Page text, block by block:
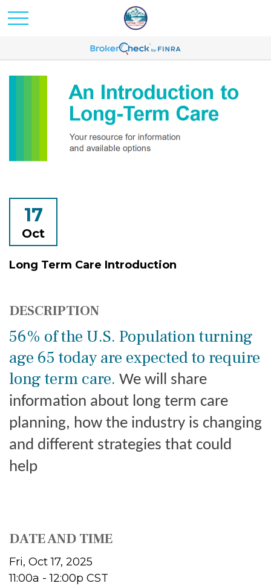
17
Oct
Long Term Care Introduction
DESCRIPTION
56% of the U.S. Population turning
age 65 today are expected to require
long term care. We will share
information about long term care
planning, how the industry is changing
and different strategies that could
help
DATE AND TIME
Fri, Oct 17, 2025
11:00a - 12:00p CST